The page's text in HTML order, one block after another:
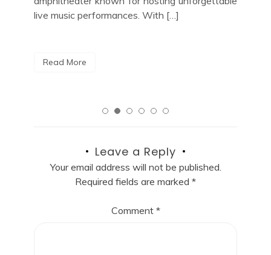
City, look no […]
Leave a Reply
Your email address will not be published.
Required fields are marked *
Comment *